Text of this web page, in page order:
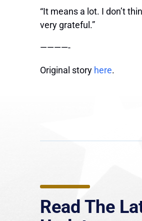
“It means a lot. I don’t
very grateful.”
————-
Original story here.
Read The
MassLive: Healey
senate to extend